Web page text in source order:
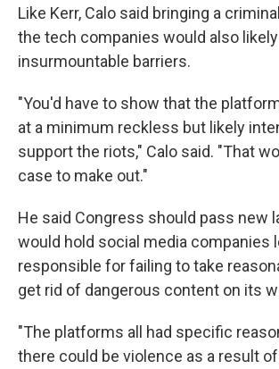
Like Kerr, Calo said bringing a
the tech companies would also
insurmountable barriers.
"You'd have to show that the
at a minimum reckless but likely
support the riots," Calo said. "That
case to make out."
He said Congress should pass new
would hold social media companies
responsible for failing to take
get rid of dangerous content on its
"The platforms all had specific
there could be violence as a result